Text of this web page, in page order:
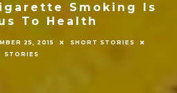
Smoking Is
To Health
25, 2015
SHORT STORIES
STORIES